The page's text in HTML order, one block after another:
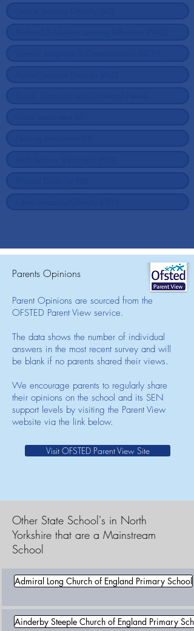
Parents Opinions
Parent Opinions are sourced from the
OFSTED Parent View service.
The data shows the number of individual
answers in the most recent survey and will
be blank if no parents shared their views.
We encourage parents to regularly share
their opinions on the school and its SEN
support levels by visiting the Parent View
website via the link below.
Visit OFSTED Parent View Site
Other State School's in North
Yorkshire that are a Mainstream
School
Admiral Long Church of England Primary School
Ainderby Steeple Church of England Primary